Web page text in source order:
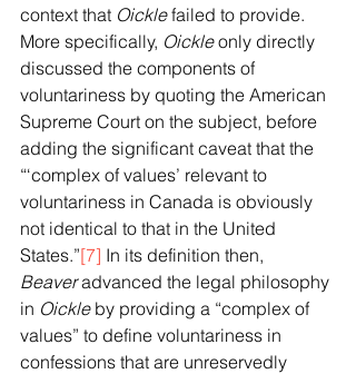
context that Oickle failed to provide.
More specifically, Oickle only directly
discussed the components of
voluntariness by quoting the American
Supreme Court on the subject, before
adding the significant caveat that the
“‘complex of values’ relevant to
voluntariness in Canada is obviously
not identical to that in the United
States.”[7] In its definition then,
Beaver advanced the legal philosophy
in Oickle by providing a “complex of
values” to define voluntariness in
confessions that are unreservedly